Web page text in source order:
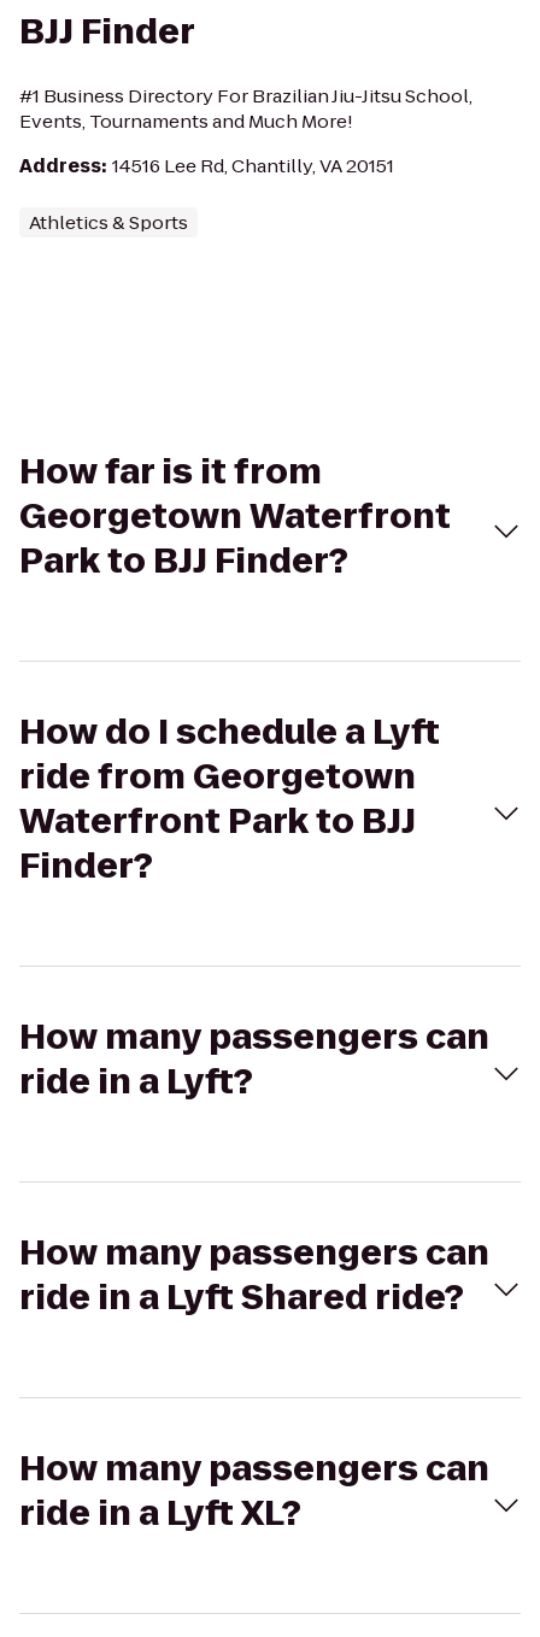
BJJ Finder
#1 Business Directory For Brazilian Jiu-Jitsu School,
Events, Tournaments and Much More!
Address: 14516 Lee Rd, Chantilly, VA 20151
Athletics & Sports
How far is it from
Georgetown Waterfront
Park to BJJ Finder?
How do I schedule a Lyft
ride from Georgetown
Waterfront Park to BJJ
Finder?
How many passengers can
ride in a Lyft?
How many passengers can
ride in a Lyft Shared ride?
How many passengers can
ride in a Lyft XL?